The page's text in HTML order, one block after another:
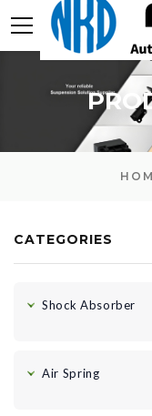
CATEGORIES
Shock Absorber
Air Spring